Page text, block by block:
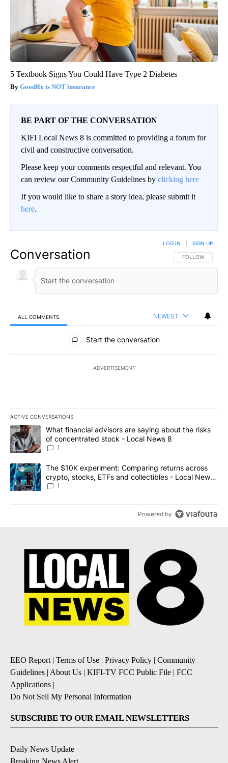
5 Textbook Signs You Could Have Type 2 Diabetes
GoodRx is NOT insurance
BE PART OF THE CONVERSATION
KIFI Local News 8 is committed to providing a forum for
civil and constructive conversation.
Please keep your comments respectful and relevant. You
can review our Community Guidelines by clicking here
If you would like to share a story idea, please submit it
here.
Conversation FOLLOW THIS
FOLLOW
LOG IN SIGN UP
ALL COMMENTS NEWEST
All Comments
Start the conversation
ADVERTISEMENT
ACTIVE CONVERSATIONS
The following is a list of the most commented articles in the last
A trending article titled "What financial advisors are saying
What financial advisors are saying about the risks
of concentrated stock - Local News 8
1
A trending article titled "The $10K experiment: Comparing
The $10K experiment: Comparing returns across
crypto, stocks, ETFs and collectibles - Local News
8
1
Powered by
EEO Report| Terms of Use | Privacy Policy | Community
Guidelines | About Us | KIFI-TV FCC Public File | FCC
Applications |
Do Not Sell My Personal Information
SUBSCRIBE TO OUR EMAIL NEWSLETTERS
Daily News Update